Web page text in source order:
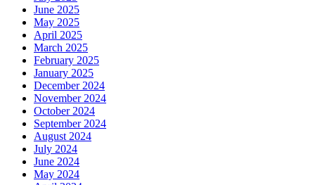
June 2025
May 2025
April 2025
March 2025
February 2025
January 2025
December 2024
November 2024
October 2024
September 2024
August 2024
July 2024
June 2024
May 2024